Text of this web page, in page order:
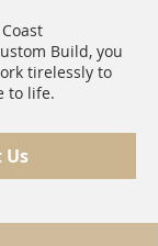
Build, you
tirelessly to
to life.
Us